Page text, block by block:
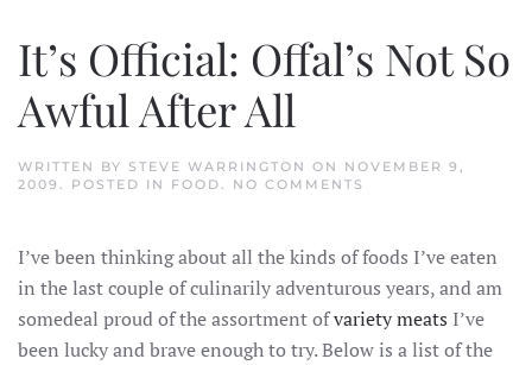
It’s Official: Offal’s Not So
Awful After All
WRITTEN BY STEVE WARRINGTON ON NOVEMBER 9,
2009
. POSTED IN FOOD NO COMMENTS
NOT
AWFUL
ALL
I’ve been thinking about all the kinds of foods I’ve eaten
in the last couple of culinarily adventurous years, and am
somedeal proud of the assortment ofvariety meats I’ve
been lucky and brave enough to try. Below is a list of the